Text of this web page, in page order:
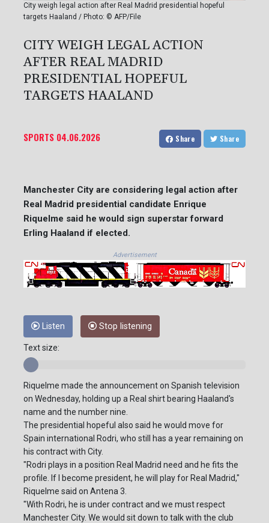
City weigh legal action after Real Madrid presidential hopeful
targets Haaland / Photo: © AFP/File
CITY WEIGH LEGAL ACTION
AFTER REAL MADRID
PRESIDENTIAL HOPEFUL
TARGETS HAALAND
SPORTS 04.06.2026 Share Share
Manchester City are considering legal action after
Real Madrid presidential candidate Enrique
Riquelme said he would sign superstar forward
Erling Haaland if elected.
Advertisement
Listen Stop listening
Text size:
Riquelme made the announcement on Spanish television
on Wednesday, holding up a Real shirt bearing Haaland's
name and the number nine.
The presidential hopeful also said he would move for
Spain international Rodri, who still has a year remaining on
his contract with City.
"Rodri plays in a position Real Madrid need and he fits the
profile. If I become president, he will play for Real Madrid,"
Riquelme said on Antena 3.
"With Rodri, he is under contract and we must respect
Manchester City. We would sit down to talk with the club